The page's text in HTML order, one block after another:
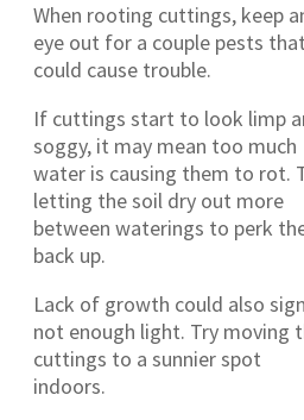
When rooting cuttings, keep
eye out for a couple pests that
could cause trouble.
If cuttings start to look limp
soggy, it may mean too much
water is causing them to rot.
letting the soil dry out more
between waterings to perk
back up.
Lack of growth could also
not enough light. Try moving
cuttings to a sunnier spot
indoors.